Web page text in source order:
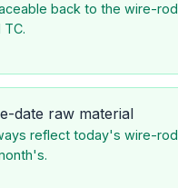
back to the wire-rod
TC.
date raw material
reflect today's wire-rod